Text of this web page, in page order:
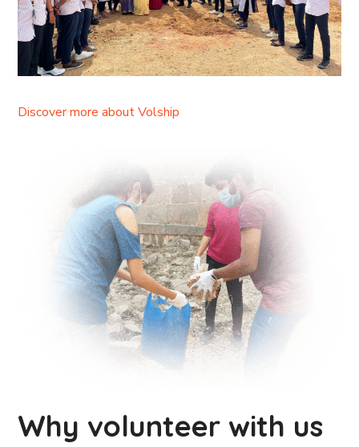
Discover more about Volship
Why volunteer with us